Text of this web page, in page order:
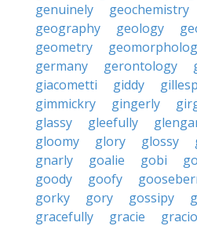
genuinely
geochemistry
geography
geology
geometry
germany
gerontology
giacometti
giddy
gimmickry
gingerly
glassy
gleefully
gloomy
glory glossy
gnarly
goalie gobi
goody
goofy
gorky
gory gossipy
gracefully
gracie